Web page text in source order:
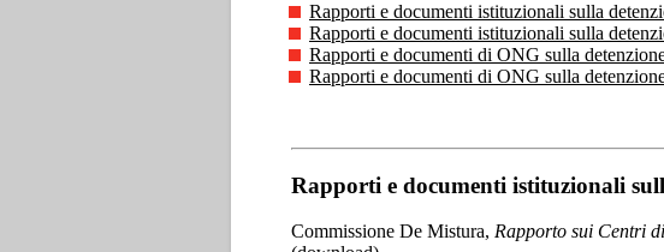
Rapporti e documenti istituzionali sulla
Rapporti e documenti istituzionali sulla
Rapporti e documenti di ONG sulla
Rapporti e documenti di ONG sulla
Rapporti e documenti istituzionali
Commissione De Mistura, Rapporto sui Centri